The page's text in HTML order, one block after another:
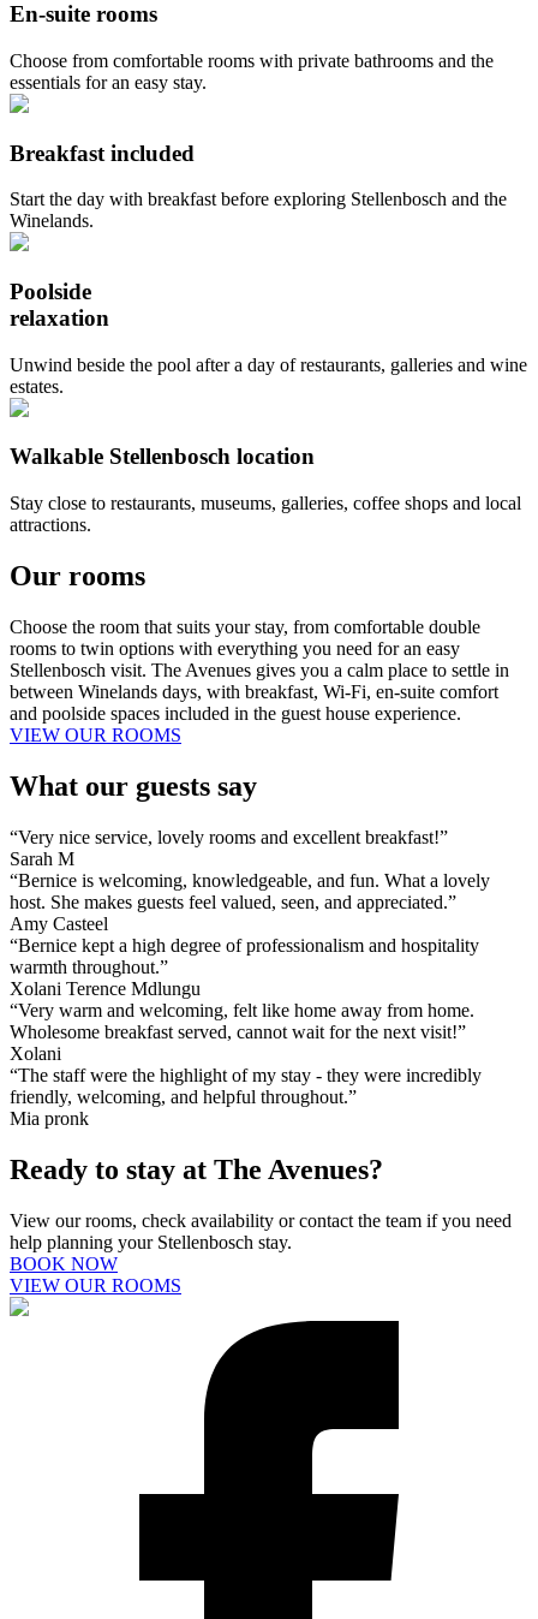
En-suite rooms
Choose from comfortable rooms with private bathrooms and the
essentials for an easy stay.
Breakfast included
Start the day with breakfast before exploring Stellenbosch and the
Winelands.
Poolside
relaxation
Unwind beside the pool after a day of restaurants, galleries and wine
estates.
Walkable Stellenbosch location
Stay close to restaurants, museums, galleries, coffee shops and local
attractions.
Our rooms
Choose the room that suits your stay, from comfortable double
rooms to twin options with everything you need for an easy
Stellenbosch visit. The Avenues gives you a calm place to settle in
between Winelands days, with breakfast, Wi-Fi, en-suite comfort
and poolside spaces included in the guest house experience.
VIEW OUR ROOMS
What our guests say
“Very nice service, lovely rooms and excellent breakfast!”
Sarah M
“Bernice is welcoming, knowledgeable, and fun. What a lovely
host. She makes guests feel valued, seen, and appreciated.”
Amy Casteel
“Bernice kept a high degree of professionalism and hospitality
warmth throughout.”
Xolani Terence Mdlungu
“Very warm and welcoming, felt like home away from home.
Wholesome breakfast served, cannot wait for the next visit!”
Xolani
“The staff were the highlight of my stay - they were incredibly
friendly, welcoming, and helpful throughout.”
Mia pronk
Ready to stay at The Avenues?
View our rooms, check availability or contact the team if you need
help planning your Stellenbosch stay.
BOOK NOW
VIEW OUR ROOMS